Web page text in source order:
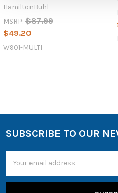
HamiltonBuhl
MSRP: $87.99
$49.20
W901-MULTI
SUBSCRIBE TO OUR
Address